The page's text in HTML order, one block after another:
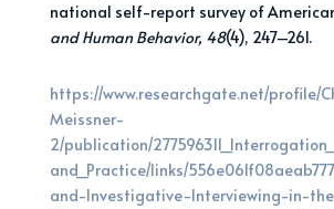
national self-report survey of
and Human Behavior, 48(4), 247–261.
https://www.researchgate.net/profile/
Meissner-
2/publication/
and_Practice/links/
and-Investigative-Interviewing-in-